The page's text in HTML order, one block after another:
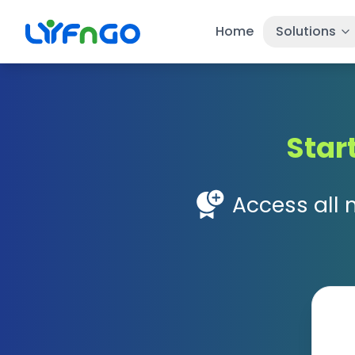
Home Solutions
Access all